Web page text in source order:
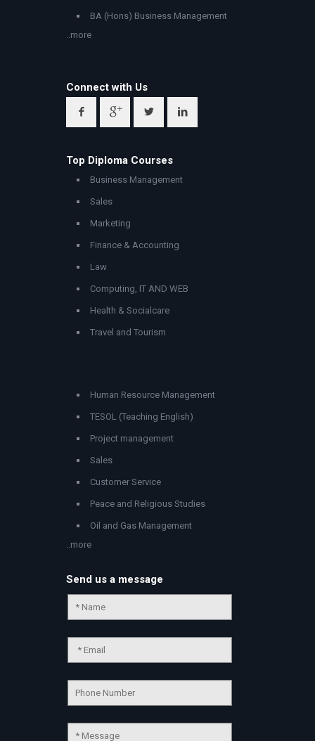
BA (Hons) Business Management
..more
Connect with Us
Top Diploma Courses
Business Management
Sales
Marketing
Finance & Accounting
Law
Computing, IT AND WEB
Health & Socialcare
Travel and Tourism
Human Resource Management
TESOL (Teaching English)
Project management
Sales
Customer Service
Peace and Religious Studies
Oil and Gas Management
..more
Send us a message
💬
💬